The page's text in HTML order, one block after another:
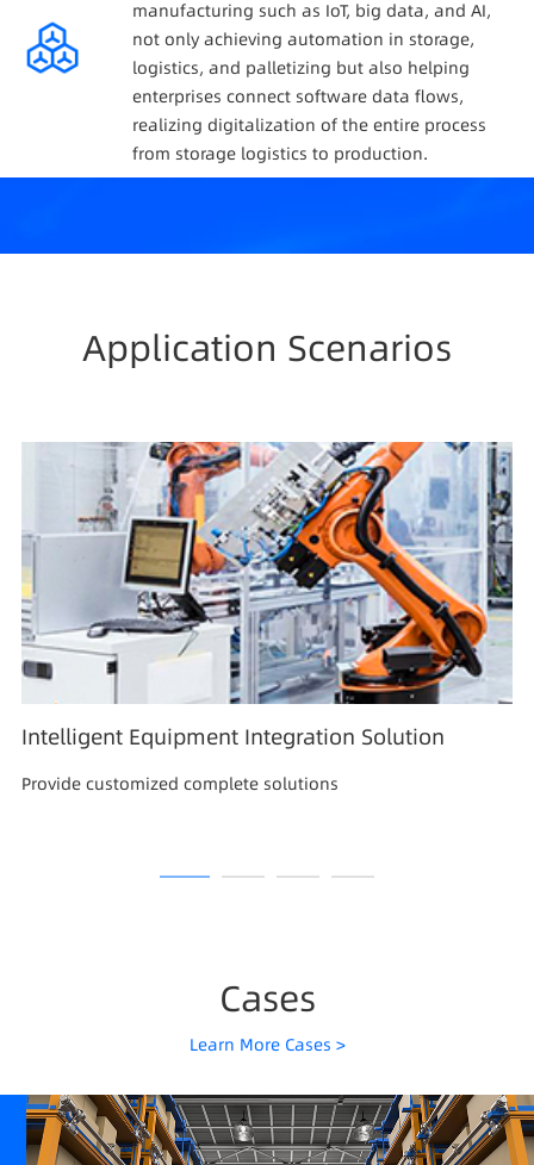
manufacturing such as IoT, big data, and AI,
not only achieving automation in storage,
logistics, and palletizing but also helping
enterprises connect software data flows,
realizing digitalization of the entire process
from storage logistics to production.
Application Scenarios
Intelligent Equipment Integration Solution
Provide customized complete solutions
Cases
Learn More Cases >